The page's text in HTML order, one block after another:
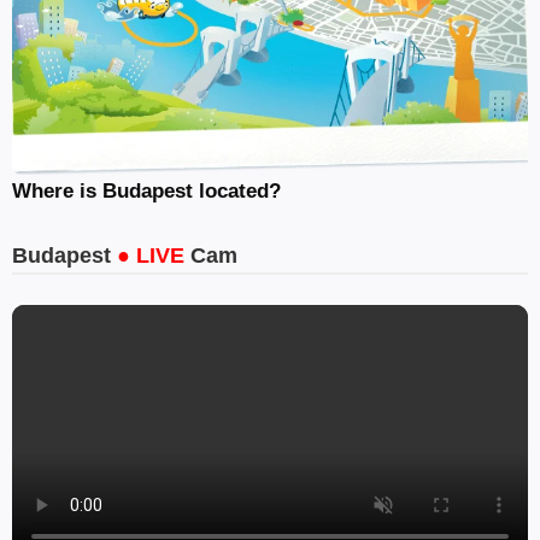
Where is Budapest located?
Budapest ● LIVE Cam